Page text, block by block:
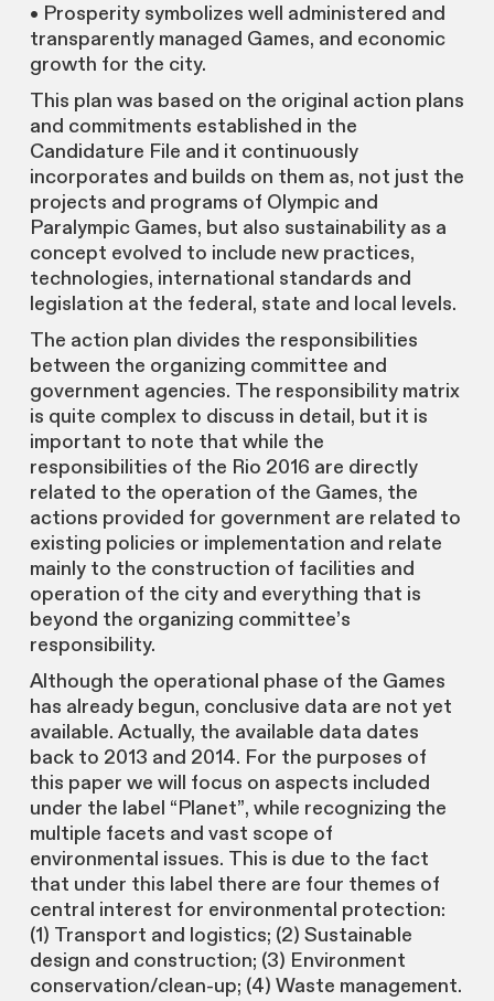
• Prosperity symbolizes well administered and
transparently managed Games, and economic
growth for the city.
This plan was based on the original action plans
and commitments established in the
Candidature File and it continuously
incorporates and builds on them as, not just the
projects and programs of Olympic and
Paralympic Games, but also sustainability as a
concept evolved to include new practices,
technologies, international standards and
legislation at the federal, state and local levels.
The action plan divides the responsibilities
between the organizing committee and
government agencies. The responsibility matrix
is quite complex to discuss in detail, but it is
important to note that while the
responsibilities of the Rio 2016 are directly
related to the operation of the Games, the
actions provided for government are related to
existing policies or implementation and relate
mainly to the construction of facilities and
operation of the city and everything that is
beyond the organizing committee’s
responsibility.
Although the operational phase of the Games
has already begun, conclusive data are not yet
available. Actually, the available data dates
back to 2013 and 2014. For the purposes of
this paper we will focus on aspects included
under the label “Planet”, while recognizing the
multiple facets and vast scope of
environmental issues. This is due to the fact
that under this label there are four themes of
central interest for environmental protection:
(1) Transport and logistics; (2) Sustainable
design and construction; (3) Environment
conservation/clean-up; (4) Waste management.